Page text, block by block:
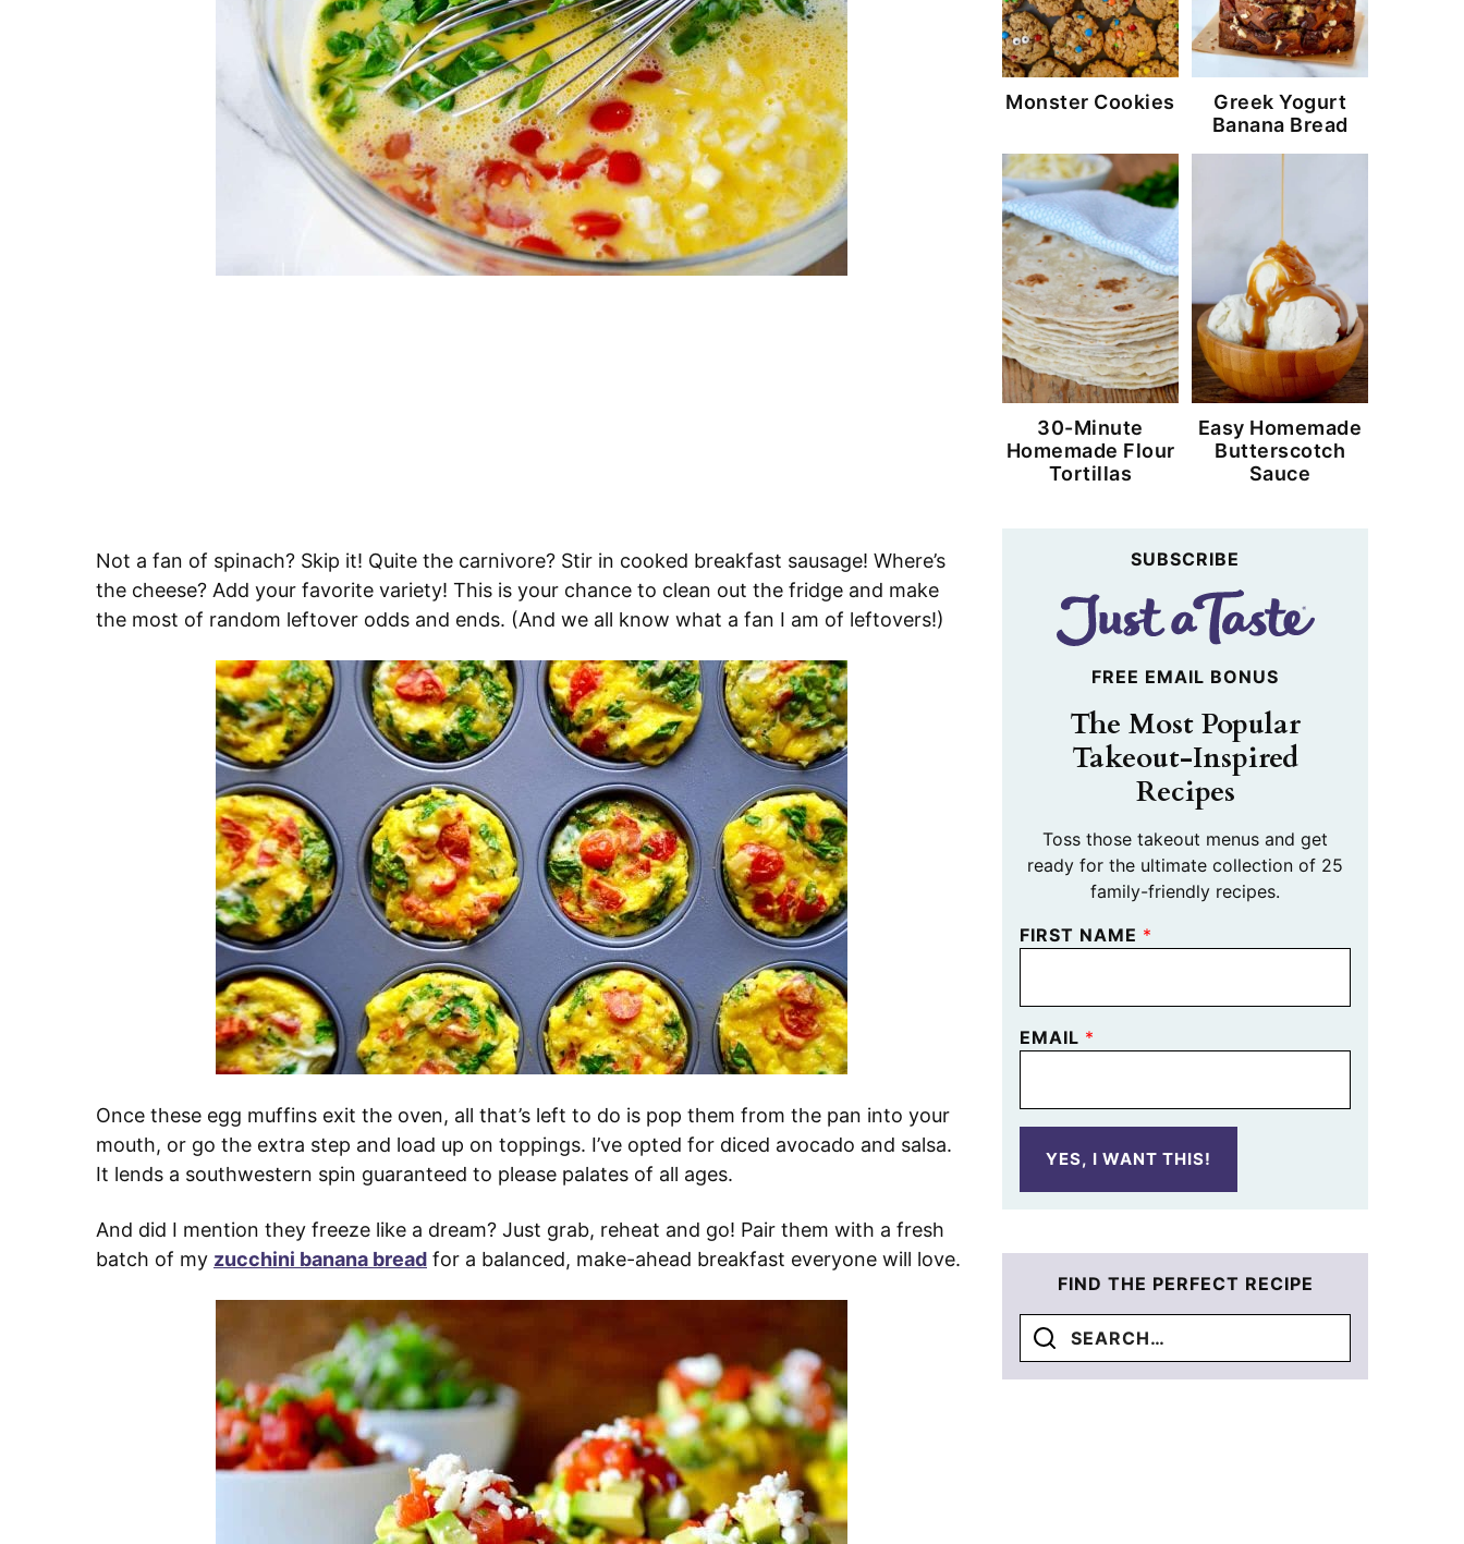
Not a fan of spinach? Skip it! Quite the carnivore? Stir in cooked breakfast sausage! Where’s
the cheese? Add your favorite variety! This is your chance to clean out the fridge and make
the most of random leftover odds and ends. (And we all know what a fan I am of leftovers!)
Once these egg muffins exit the oven, all that’s left to do is pop them from the pan into your
mouth, or go the extra step and load up on toppings. I’ve opted for diced avocado and salsa.
It lends a southwestern spin guaranteed to please palates of all ages.
And did I mention they freeze like a dream? Just grab, reheat and go! Pair them with a fresh
batch of my zucchini banana bread for a balanced, make-ahead breakfast everyone will love.
Monster Cookies
Greek Yogurt
Banana Bread
30-Minute
Homemade Flour
Tortillas
Easy Homemade
Butterscotch
Sauce
SUBSCRIBE
FREE EMAIL BONUS
The Most Popular
Takeout-Inspired
Recipes
Toss those takeout menus and get
ready for the ultimate collection of 25
family-friendly recipes.
FIRST NAME *
EMAIL *
YES, I WANT THIS!
FIND THE PERFECT RECIPE
Search
for